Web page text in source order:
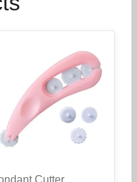
Cutter